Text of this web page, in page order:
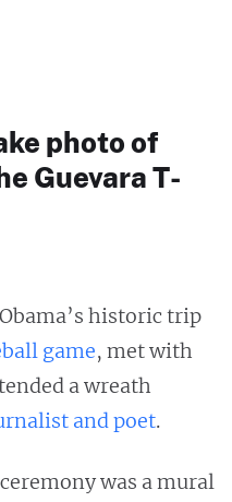
photo of
Guevara T-
historic trip
game, met with
a wreath
and poet.
was a mural